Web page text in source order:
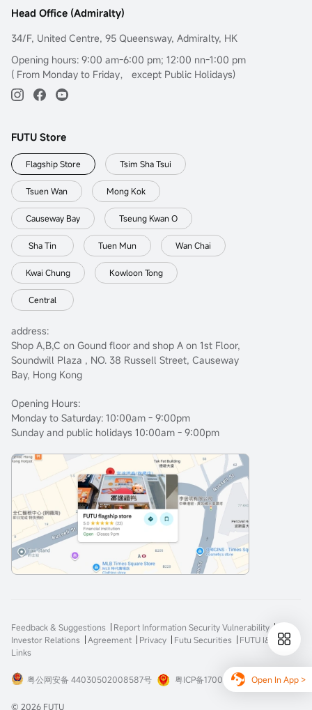
Open In App >
Head Office (Admiralty)
34/F, United Centre, 95 Queensway, Admiralty, HK
Opening hours: 9:00 am-6:00 pm; 12:00 nn-1:00 pm
( From Monday to Friday， except Public Holidays)
FUTU Store
Flagship Store Tsim Sha Tsui
Tsuen Wan Mong Kok
Causeway Bay Tseung Kwan O
Sha Tin Tuen Mun Wan Chai
Kwai Chung Kowloon Tong
Central
address:
Shop A,B,C on Gound floor and shop A on 1st Floor,
Soundwill Plaza , NO. 38 Russell Street, Causeway
Bay, Hong Kong
Opening Hours:
Monday to Saturday: 10:00am - 9:00pm
Sunday and public holidays 10:00am - 9:00pm
Feedback & Suggestions
Report Information Security Vulnerability
Investor Relations
Agreement Privacy Futu Securities
FUTU I&E
Links
粤公网安备 44030502008587号 粤ICP备17008904号-3
© 2026 FUTU